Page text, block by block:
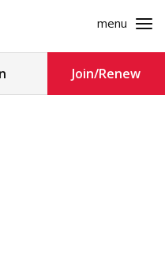
menu
Join/Renew